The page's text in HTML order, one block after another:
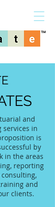
and
services in
is
by
in the areas
reporting
and
clients.